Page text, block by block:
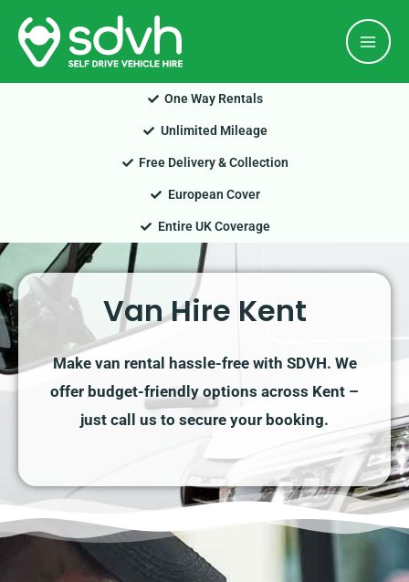
Skip
content
One Way Rentals
Unlimited Mileage
Free Delivery & Collection
European Cover
Entire UK Coverage
Van Hire Kent
Make van rental hassle-free with SDVH. We
offer budget-friendly options across Kent –
just call us to secure your booking.